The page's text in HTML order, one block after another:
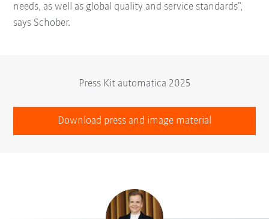
needs, as well as global quality and service standards”,
says Schober.
Press Kit automatica 2025
Download press and image material